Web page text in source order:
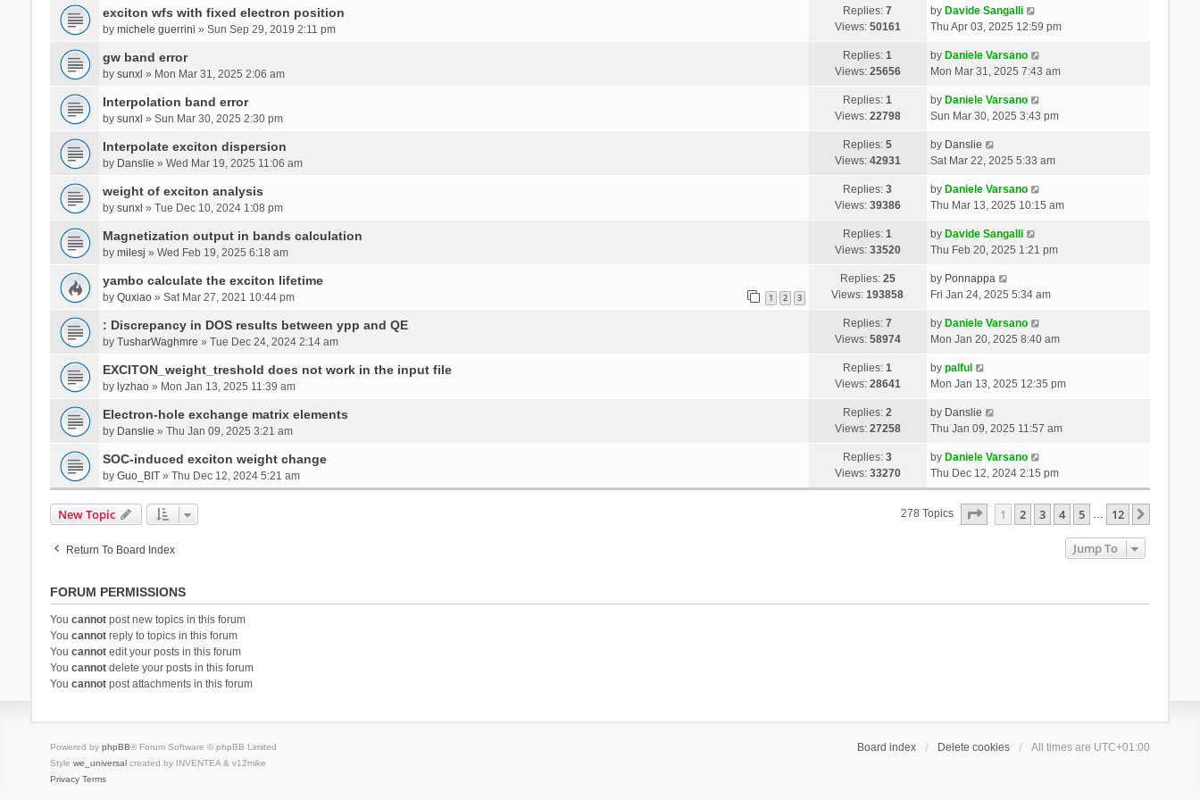
exciton wfs with fixed electron position
by michele guerrini » Sun Sep 29, 2019 2:11 pm
Replies:7
Views: 50161
by Davide Sangalli
Thu Apr 03, 2025 12:59 pm
gw band error
by sunxl » Mon Mar 31, 2025 2:06 am
Replies:1
Views: 25656
by Daniele Varsano
Mon Mar 31, 2025 7:43 am
Interpolation band error
by sunxl » Sun Mar 30, 2025 2:30 pm
Replies:1
Views: 22798
by Daniele Varsano
Sun Mar 30, 2025 3:43 pm
Interpolate exciton dispersion
by Danslie » Wed Mar 19, 2025 11:06 am
Replies:5
Views: 42931
by Danslie
Sat Mar 22, 2025 5:33 am
weight of exciton analysis
by sunxl » Tue Dec 10, 2024 1:08 pm
Replies:3
Views: 39386
by Daniele Varsano
Thu Mar 13, 2025 10:15 am
Magnetization output in bands calculation
by milesj » Wed Feb 19, 2025 6:18 am
Replies:1
Views: 33520
by Davide Sangalli
Thu Feb 20, 2025 1:21 pm
yambo calculate the exciton lifetime
by Quxiao» Sat Mar 27, 2021 10:44 pm 1 2 3
Replies: 25
Views:193858
by Ponnappa
Fri Jan 24, 2025 5:34 am
: Discrepancy in DOS results between ypp and QE
by TusharWaghmre » Tue Dec 24, 2024 2:14 am
Replies:7
Views: 58974
by Daniele Varsano
Mon Jan 20, 2025 8:40 am
EXCITON_weight_treshold does not work in the input file
by lyzhao» Mon Jan 13, 2025 11:39 am
Replies:1
Views: 28641
by palful
Mon Jan 13, 2025 12:35 pm
Electron-hole exchange matrix elements
by Danslie » Thu Jan 09, 2025 3:21 am
Replies:2
Views: 27258
by Danslie
Thu Jan 09, 2025 11:57 am
SOC-induced exciton weight change
by Guo_BIT» Thu Dec 12, 2024 5:21 am
Replies:3
Views: 33270
by Daniele Varsano
Thu Dec 12, 2024 2:15 pm
New Topic 278 Topics Page Of 12
1 2 3 4 5 … 12
Return To Board Index Jump To
FORUM PERMISSIONS
You cannotpost new topics in this forum
You cannotreply to topics in this forum
You cannotedit your posts in this forum
You cannotdelete your posts in this forum
You cannotpost attachments in this forum
Board index Delete cookies All times are UTC+01:00
Powered by phpBB® Forum Software © phpBB Limited
Style we_universalcreated by INVENTEA & v12mike
Privacy Terms